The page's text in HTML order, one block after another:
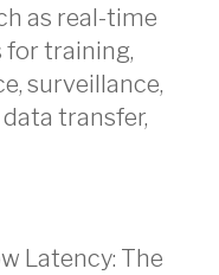
as real-time
training,
surveillance,
transfer,
Latency: The